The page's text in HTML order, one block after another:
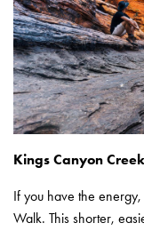
Kings Canyon
If you have the
Walk. This shorter,